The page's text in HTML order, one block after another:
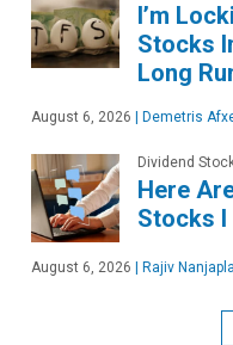
I’m
Stocks
Long
August 6, 2026 Demetris
Dividend
Here
Stocks
August 6, 2026 Rajiv Nanjapla